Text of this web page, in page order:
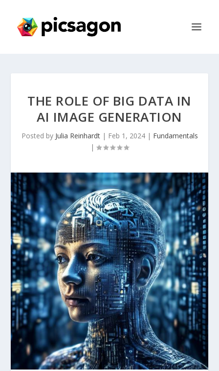
THE ROLE OF BIG DATA IN
AI IMAGE GENERATION
Posted by Julia Reinhardt| Feb 1, 2024| Fundamentals
|